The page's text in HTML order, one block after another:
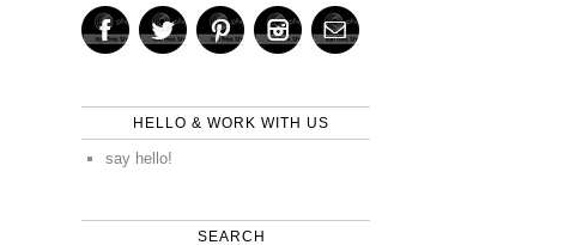
HELLO & WORK WITH US
say hello!
SEARCH